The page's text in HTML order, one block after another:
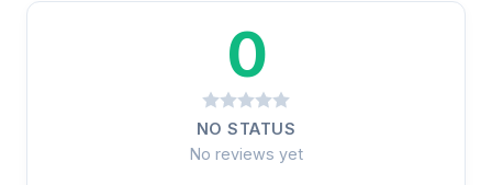
0
NO STATUS
No reviews yet